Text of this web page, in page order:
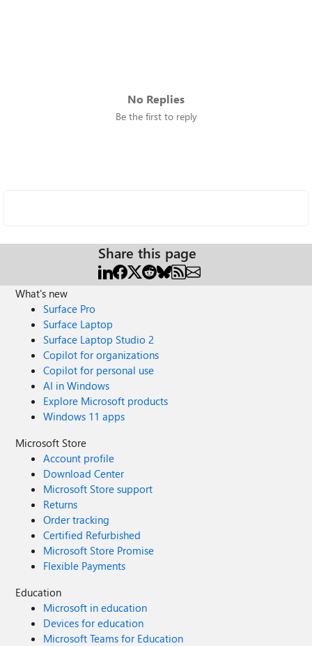
No Replies
Be the first to reply
Share this page
What's new
Surface Pro
Surface Laptop
Surface Laptop Studio 2
Copilot for organizations
Copilot for personal use
AI in Windows
Explore Microsoft products
Windows 11 apps
Microsoft Store
Account profile
Download Center
Microsoft Store support
Returns
Order tracking
Certified Refurbished
Microsoft Store Promise
Flexible Payments
Education
Microsoft in education
Devices for education
Microsoft Teams for Education